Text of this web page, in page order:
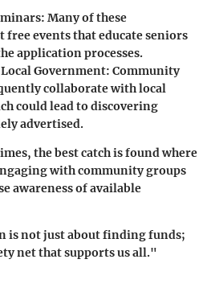
: Many of these
events that educate seniors
application processes.
Government: Community
collaborate with local
could lead to discovering
advertised.
the best catch is found where
with community groups
awareness of available
is not just about finding funds;
net that supports us all."